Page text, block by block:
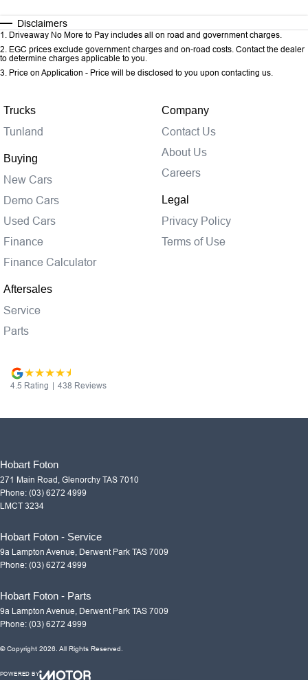
Disclaimers
1 . Driveaway No More to Pay includes all on road and government charges.
2. EGC prices exclude government charges and on-road costs. Contact the dealer
to determine charges applicable to you.
3. Price on Application - Price will be disclosed to you upon contacting us.
Trucks
Tunland
Buying
New Cars
Demo Cars
Used Cars
Finance
Finance Calculator
Aftersales
Service
Parts
Company
Contact Us
About Us
Careers
Legal
Privacy Policy
Terms of Use
4.5 Rating | 438 Reviews
Hobart Foton
271 Main Road, Glenorchy TAS 7010
Phone: (03) 6272 4999
LMCT 3234
Hobart Foton - Service
9a Lampton Avenue, Derwent Park TAS 7009
Phone: (03) 6272 4999
Hobart Foton - Parts
9a Lampton Avenue, Derwent Park TAS 7009
Phone: (03) 6272 4999
© Copyright 2026. All Rights Reserved.
POWERED BY